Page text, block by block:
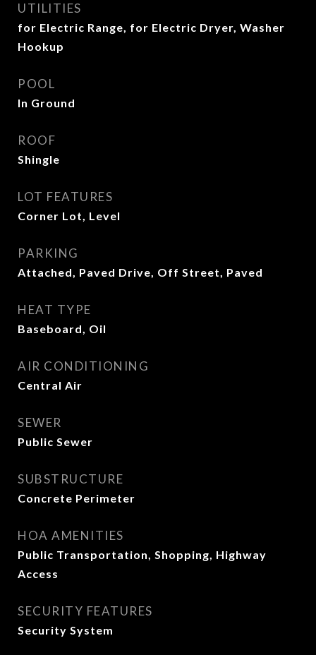
UTILITIES
for Electric Range, for Electric Dryer, Washer
Hookup
POOL
In Ground
ROOF
Shingle
LOT FEATURES
Corner Lot, Level
PARKING
Attached, Paved Drive, Off Street, Paved
HEAT TYPE
Baseboard, Oil
AIR CONDITIONING
Central Air
SEWER
Public Sewer
SUBSTRUCTURE
Concrete Perimeter
HOA AMENITIES
Public Transportation, Shopping, Highway
Access
SECURITY FEATURES
Security System